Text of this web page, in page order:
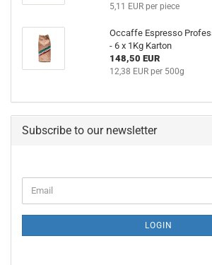
5,11 EUR per piece
Occaffe Espresso
- 6 x 1Kg Karton
148,50 EUR
12,38 EUR per 500g
Subscribe to our newsletter
TO
Email
LOGIN